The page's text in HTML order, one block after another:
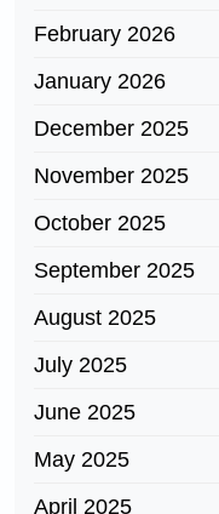
February 2026
January 2026
December 2025
November 2025
October 2025
September 2025
August 2025
July 2025
June 2025
May 2025
April 2025